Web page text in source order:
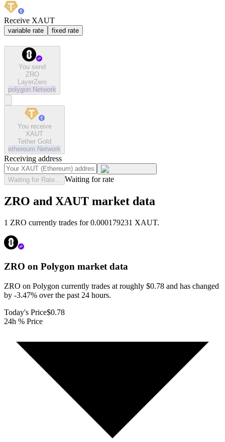
Receive XAUT
variable rate fixed rate
You send
ZRO
LayerZero
polygon Network
You receive
XAUT
Tether Gold
ethereum Network
Receiving address
Waiting for Rate... Waiting for rate
ZRO and XAUT market data
1 ZRO currently trades for 0.000179231 XAUT.
ZRO on Polygon market data
ZRO on Polygon currently trades at roughly $0.78 and has changed
by -3.47% over the past 24 hours.
Today's Price$0.78
24h % Price